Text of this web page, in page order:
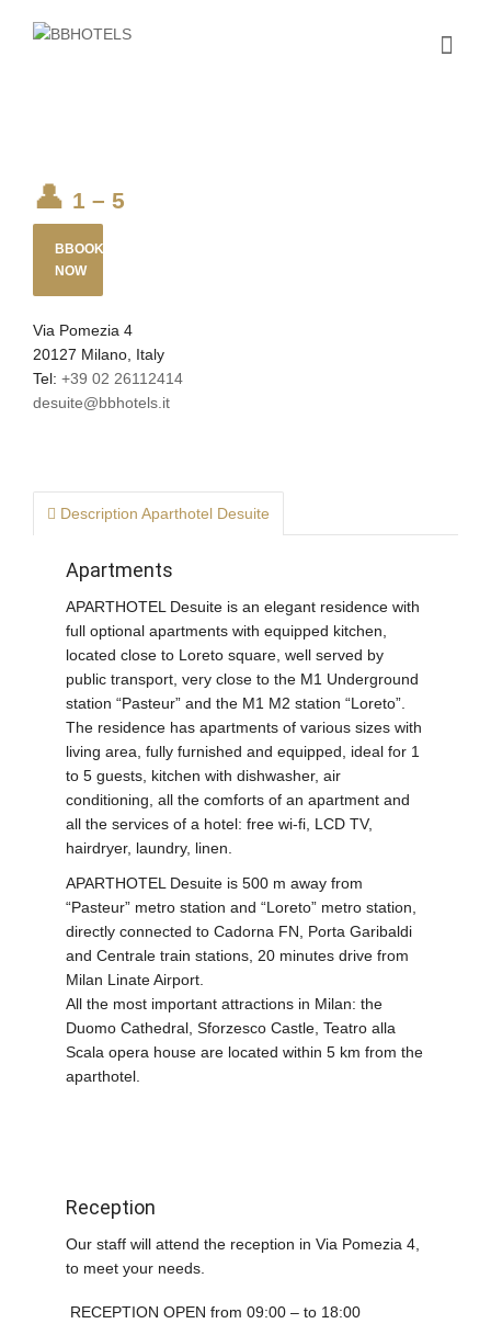
1 – 5
BBOOK
NOW
Via Pomezia 4
20127 Milano, Italy
Tel: +39 02 26112414
desuite@bbhotels.it
Description Aparthotel Desuite
Apartments
APARTHOTEL Desuite is an elegant residence with
full optional apartments with equipped kitchen,
located close to Loreto square, well served by
public transport, very close to the M1 Underground
station “Pasteur” and the M1 M2 station “Loreto”.
The residence has apartments of various sizes with
living area, fully furnished and equipped, ideal for 1
to 5 guests, kitchen with dishwasher, air
conditioning, all the comforts of an apartment and
all the services of a hotel: free wi-fi, LCD TV,
hairdryer, laundry, linen.
APARTHOTEL Desuite is 500 m away from
“Pasteur” metro station and “Loreto” metro station,
directly connected to Cadorna FN, Porta Garibaldi
and Centrale train stations, 20 minutes drive from
Milan Linate Airport.
All the most important attractions in Milan: the
Duomo Cathedral, Sforzesco Castle, Teatro alla
Scala opera house are located within 5 km from the
aparthotel.
Reception
Our staff will attend the reception in Via Pomezia 4,
to meet your needs.
RECEPTION OPEN from 09:00 – to 18:00